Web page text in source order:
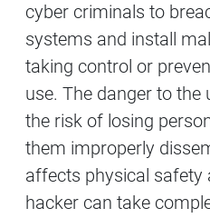
cyber criminals to
systems and install
taking control or
use. The danger to
the risk of losing
them improperly
affects physical safety
hacker can take